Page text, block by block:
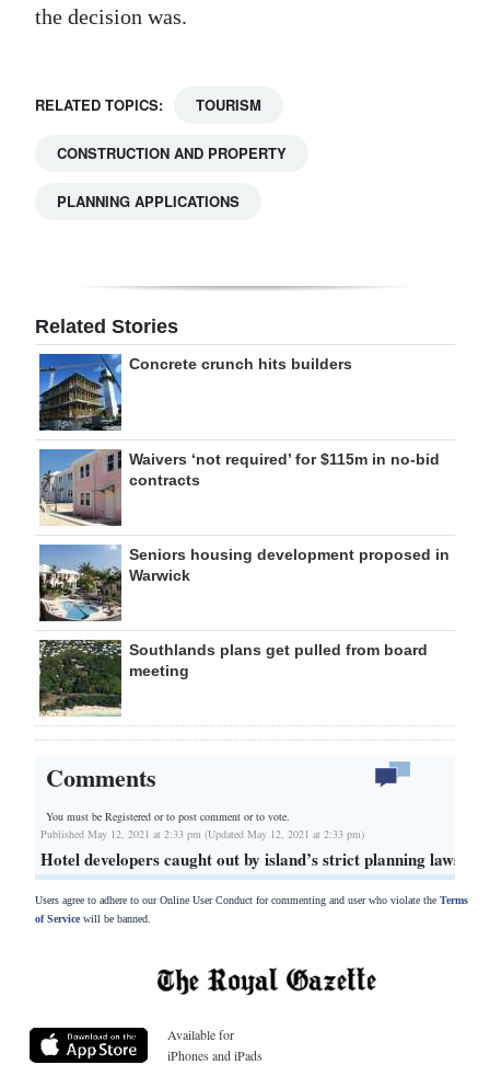
the decision was.
RELATED TOPICS: TOURISM
CONSTRUCTION AND PROPERTY
PLANNING APPLICATIONS
Related Stories
Concrete crunch hits builders
Waivers ‘not required’ for $115m in no-bid
contracts
Seniors housing development proposed in
Warwick
Southlands plans get pulled from board
meeting
Comments
You must be Registered orto post comment or to vote.
Published May 12, 2021 at 2:33 pm (Updated May 12, 2021 at 2:33 pm)
Hotel developers caught out by island’s strict planning laws
Users agree to adhere to our Online User Conduct for commenting and user who violate the Terms
of Servicewill be banned.
Available for
iPhones and iPads